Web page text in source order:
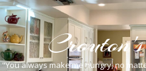
"You always make me hungry, no